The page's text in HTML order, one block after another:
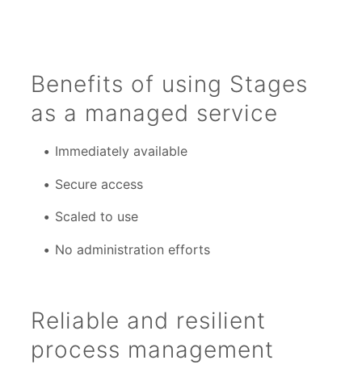
Benefits of using Stages
as a managed service
Immediately available
Secure access
Scaled to use
No administration efforts
Reliable and resilient
process management